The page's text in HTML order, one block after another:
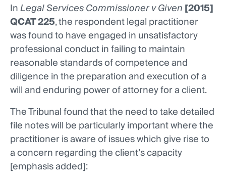
InLegal Services Commissioner v Given[2015]
QCAT 225, the respondent legal practitioner
was found to have engaged in unsatisfactory
professional conduct in failing to maintain
reasonable standards of competence and
diligence in the preparation and execution of a
will and enduring power of attorney for a client.
The Tribunal found that the need to take detailed
file notes will be particularly important where the
practitioner is aware of issues which give rise to
a concern regarding the client’s capacity
[emphasis added]: